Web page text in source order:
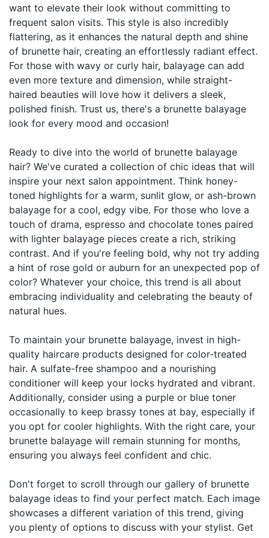
want to elevate their look without committing to
frequent salon visits. This style is also incredibly
flattering, as it enhances the natural depth and shine
of brunette hair, creating an effortlessly radiant effect.
For those with wavy or curly hair, balayage can add
even more texture and dimension, while straight-
haired beauties will love how it delivers a sleek,
polished finish. Trust us, there's a brunette balayage
look for every mood and occasion!
Ready to dive into the world of brunette balayage
hair? We've curated a collection of chic ideas that will
inspire your next salon appointment. Think honey-
toned highlights for a warm, sunlit glow, or ash-brown
balayage for a cool, edgy vibe. For those who love a
touch of drama, espresso and chocolate tones paired
with lighter balayage pieces create a rich, striking
contrast. And if you're feeling bold, why not try adding
a hint of rose gold or auburn for an unexpected pop of
color? Whatever your choice, this trend is all about
embracing individuality and celebrating the beauty of
natural hues.
To maintain your brunette balayage, invest in high-
quality haircare products designed for color-treated
hair. A sulfate-free shampoo and a nourishing
conditioner will keep your locks hydrated and vibrant.
Additionally, consider using a purple or blue toner
occasionally to keep brassy tones at bay, especially if
you opt for cooler highlights. With the right care, your
brunette balayage will remain stunning for months,
ensuring you always feel confident and chic.
Don't forget to scroll through our gallery of brunette
balayage ideas to find your perfect match. Each image
showcases a different variation of this trend, giving
you plenty of options to discuss with your stylist. Get